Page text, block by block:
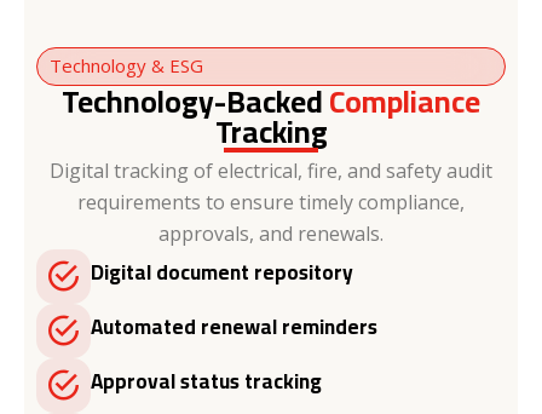
Technology & ESG
Technology-BackedCompliance
Tracking
Digital tracking of electrical, fire, and safety audit
requirements to ensure timely compliance,
approvals, and renewals.
Digital document repository
Automated renewal reminders
Approval status tracking